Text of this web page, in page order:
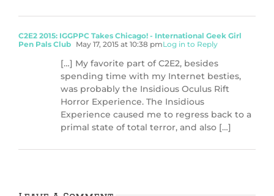
C2E2 2015: IGGPPC Takes Chicago! - International Geek Girl
Pen Pals Club May 17, 2015 at 10:38 pmLog in to Reply
[…] My favorite part of C2E2, besides
spending time with my Internet besties,
was probably the Insidious Oculus Rift
Horror Experience. The Insidious
Experience caused me to regress back to a
primal state of total terror, and also […]